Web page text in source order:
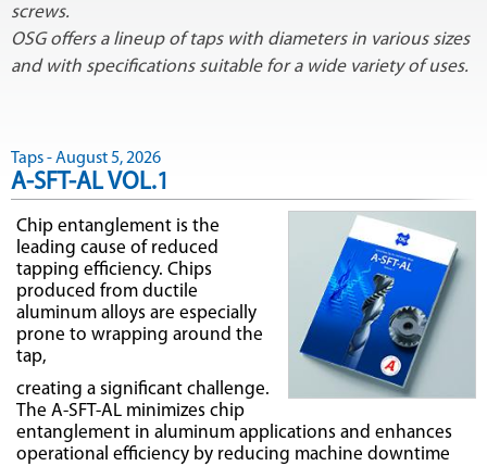
screws.
OSG offers a lineup of taps with diameters in various sizes
and with specifications suitable for a wide variety of uses.
Taps - August 5, 2026
A-SFT-AL VOL.1
Chip entanglement is the
leading cause of reduced
tapping efficiency. Chips
produced from ductile
aluminum alloys are especially
prone to wrapping around the
tap,
creating a significant challenge.
The A-SFT-AL minimizes chip
entanglement in aluminum applications and enhances
operational efficiency by reducing machine downtime